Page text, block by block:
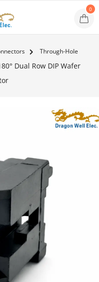
0
Through-Hole
Dual Row DIP Wafer